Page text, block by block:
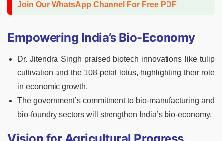
Join Our WhatsApp Channel For Free PDF
Empowering India’s Bio-Economy
Dr. Jitendra Singh praised biotech innovations like tulip
cultivation and the 108-petal lotus, highlighting their role
in economic growth.
The government’s commitment to bio-manufacturing and
bio-foundry sectors will strengthen India’s bio-economy.